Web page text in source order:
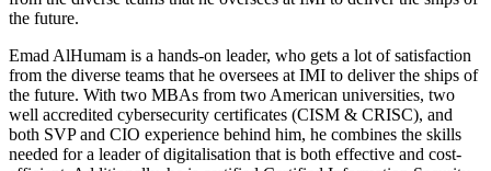
the future.
Emad AlHumam is a hands-on leader, who gets a lot of satisfaction
from the diverse teams that he oversees at IMI to deliver the ships of
the future. With two MBAs from two American universities, two
well accredited cybersecurity certificates (CISM & CRISC), and
both SVP and CIO experience behind him, he combines the skills
needed for a leader of digitalisation that is both effective and cost-